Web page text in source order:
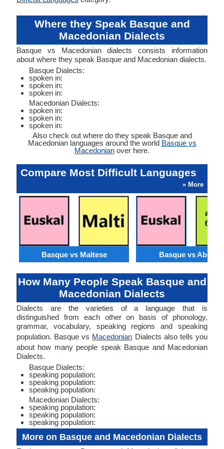
Where they Speak Basque and
Macedonian Dialects
Basque vs Macedonian dialects consists information
about where they speak Basque and Macedonian dialects.
Basque Dialects:
spoken in:
spoken in:
spoken in:
Macedonian Dialects:
spoken in:
spoken in:
spoken in:
Also check out where do they speak Basque and
Macedonian languages around the world Basque vs
Macedonian over here.
Compare Most Difficult Languages
» More
Basque vs Maltese Basque vs Abkhaz
How Many People Speak Basque and
Macedonian Dialects
Dialects are the varieties of a language that is
distinguished from each other on basis of phonology,
grammar, vocabulary, speaking regions and speaking
population. Basque vs Macedonian Dialects also tells you
about how many people speak Basque and Macedonian
Dialects.
Basque Dialects:
speaking population:
speaking population:
speaking population:
Macedonian Dialects:
speaking population:
speaking population:
speaking population:
More on Basque and Macedonian Dialects